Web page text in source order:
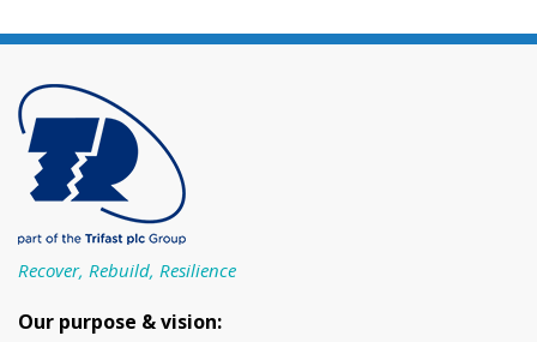
Recover, Rebuild, Resilience
Our purpose & vision: